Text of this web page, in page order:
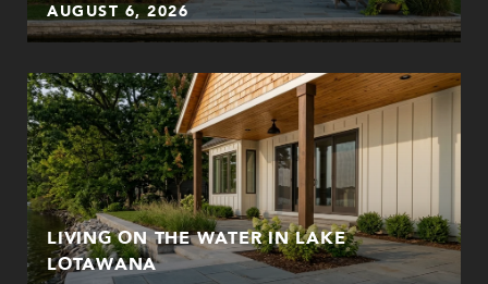
AUGUST 6, 2026
LIVING ON THE WATER IN LAKE
LOTAWANA